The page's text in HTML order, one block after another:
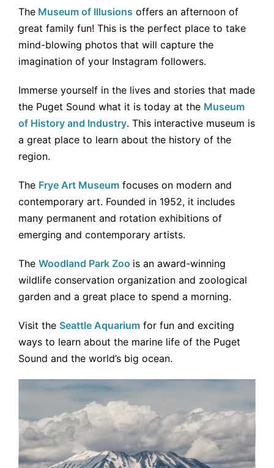
The Museum of Illusions offers an afternoon of
great family fun! This is the perfect place to take
mind-blowing photos that will capture the
imagination of your Instagram followers.
Immerse yourself in the lives and stories that made
the Puget Sound what it is today at the Museum
of History and Industry. This interactive museum is
a great place to learn about the history of the
region.
The Frye Art Museum focuses on modern and
contemporary art. Founded in 1952, it includes
many permanent and rotation exhibitions of
emerging and contemporary artists.
The Woodland Park Zoo is an award-winning
wildlife conservation organization and zoological
garden and a great place to spend a morning.
Visit the Seattle Aquarium for fun and exciting
ways to learn about the marine life of the Puget
Sound and the world’s big ocean.